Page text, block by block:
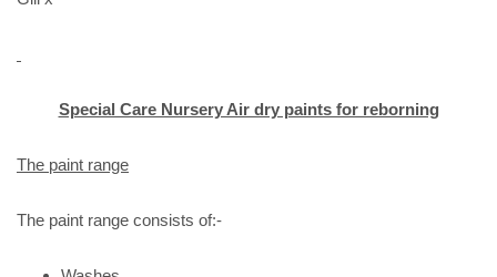
Special Care Nursery Air dry paints for reborning
The paint range
The paint range consists of:-